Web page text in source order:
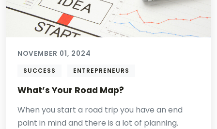
NOVEMBER 01, 2024
SUCCESS ENTREPRENEURS
What’s Your Road Map?
When you start a road trip you have an end
point in mind and there is a lot of planning.